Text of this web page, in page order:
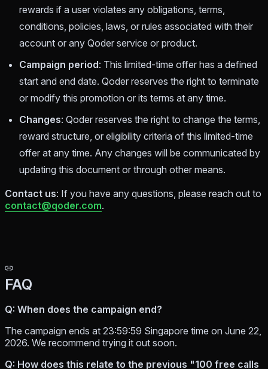
rewards if a user violates any obligations, terms,
conditions, policies, laws, or rules associated with their
account or any Qoder service or product.
Campaign period: This limited-time offer has a defined
start and end date. Qoder reserves the right to terminate
or modify this promotion or its terms at any time.
Changes: Qoder reserves the right to change the terms,
reward structure, or eligibility criteria of this limited-time
offer at any time. Any changes will be communicated by
updating this document or through other means.
Contact us: If you have any questions, please reach out to
contact@qoder.com.
FAQ
Q: When does the campaign end?
The campaign ends at 23:59:59 Singapore time on June 22,
2026. We recommend trying it out soon.
Q: How does this relate to the previous "100 free calls